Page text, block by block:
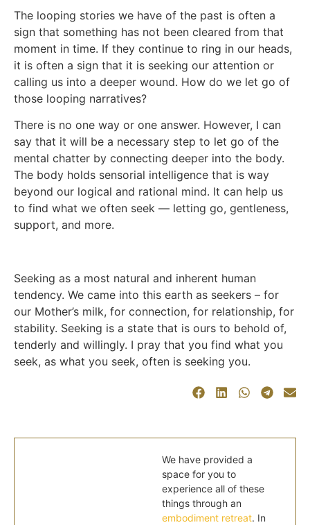
The looping stories we have of the past is often a
sign that something has not been cleared from that
moment in time. If they continue to ring in our heads,
it is often a sign that it is seeking our attention or
calling us into a deeper wound. How do we let go of
those looping narratives?
There is no one way or one answer. However, I can
say that it will be a necessary step to let go of the
mental chatter by connecting deeper into the body.
The body holds sensorial intelligence that is way
beyond our logical and rational mind. It can help us
to find what we often seek — letting go, gentleness,
support, and more.
Seeking as a most natural and inherent human
tendency. We came into this earth as seekers – for
our Mother’s milk, for connection, for relationship, for
stability. Seeking is a state that is ours to behold of,
tenderly and willingly. I pray that you find what you
seek, as what you seek, often is seeking you.
We have provided a
space for you to
experience all of these
things through an
embodiment retreat. In